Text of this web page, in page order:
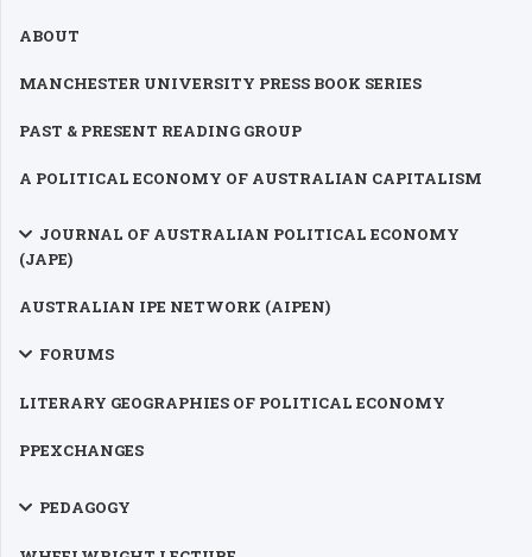
ABOUT
MANCHESTER UNIVERSITY PRESS BOOK SERIES
PAST & PRESENT READING GROUP
A POLITICAL ECONOMY OF AUSTRALIAN CAPITALISM
JOURNAL OF AUSTRALIAN POLITICAL ECONOMY
(JAPE)
AUSTRALIAN IPE NETWORK (AIPEN)
FORUMS
LITERARY GEOGRAPHIES OF POLITICAL ECONOMY
PPEXCHANGES
PEDAGOGY